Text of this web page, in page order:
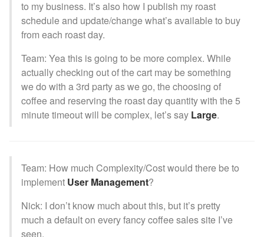
to my business. It’s also how I publish my roast
schedule and update/change what’s available to buy
from each roast day.
Team: Yea this is going to be more complex. While
actually checking out of the cart may be something
we do with a 3rd party as we go, the choosing of
coffee and reserving the roast day quantity with the 5
minute timeout will be complex, let’s say Large.
Team: How much Complexity/Cost would there be to
implement User Management?
Nick: I don’t know much about this, but it’s pretty
much a default on every fancy coffee sales site I’ve
seen.